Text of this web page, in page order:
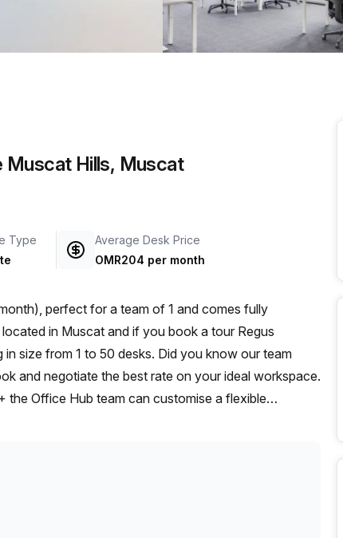
a prestigious address.
Muscat Hills, Muscat
Type
Average Desk Price
OMR204 per month
perfect for a team of 1 and comes fully
size from 1 to 50 desks. Did you know our team
and negotiate the best rate on your ideal workspace.
the Office Hub team can customise a flexible